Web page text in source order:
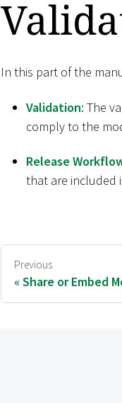
In this part of the
Validation: The
comply to the
Release
that are included
Previous
Share or Embed